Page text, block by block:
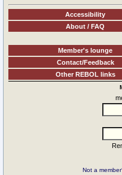
Accessibility
About / FAQ
Member's lounge
Contact/Feedback
Other REBOL links
Not a